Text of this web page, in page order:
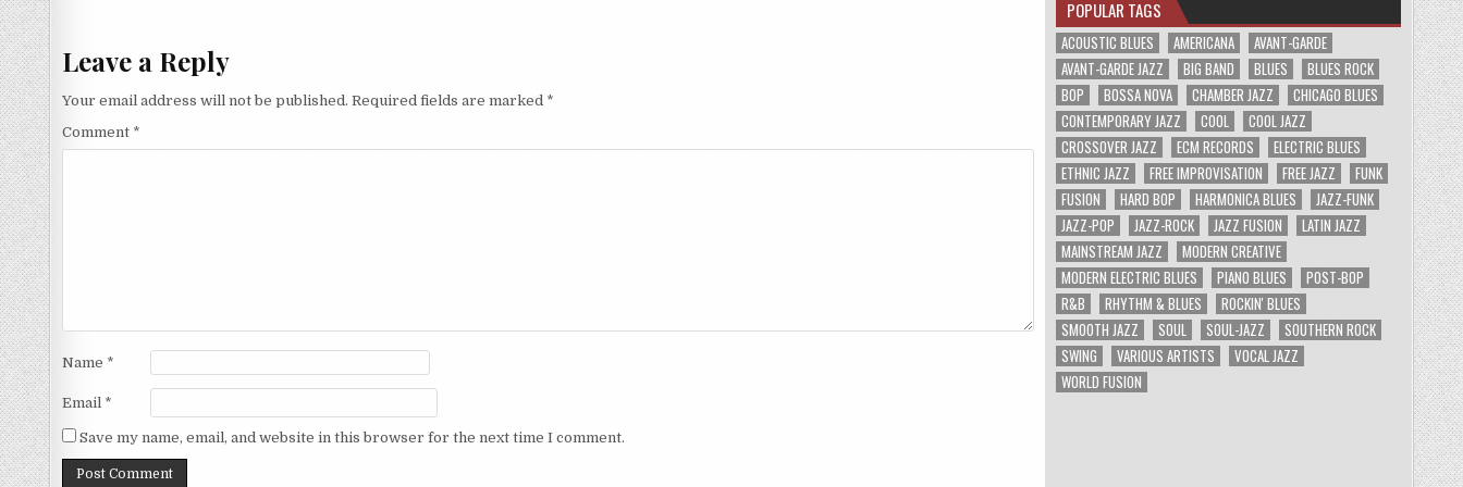
Leave a Reply
Your email address will not be published. Required fields are marked *
Comment *
Name *
Email *
Save my name, email, and website in this browser for the next time I comment.
POPULAR TAGS
ACOUSTIC BLUES AMERICANA
AVANT-GARDE
AVANT-GARDE JAZZ
BIG BAND BLUES
BLUES ROCK
BOP
BOSSA NOVA CHAMBER JAZZ
CHICAGO BLUES
CONTEMPORARY JAZZ
COOL
COOL JAZZ
CROSSOVER JAZZ
ECM RECORDS
ELECTRIC BLUES
ETHNIC JAZZ
FREE IMPROVISATION FREE JAZZ
FUNK
FUSION
HARD BOP HARMONICA BLUES
JAZZ-FUNK
JAZZ-POP
JAZZ-ROCK JAZZ FUSION
LATIN JAZZ
MAINSTREAM JAZZ
MODERN CREATIVE
MODERN ELECTRIC BLUES
PIANO BLUES
POST-BOP
R&B
RHYTHM & BLUES
ROCKIN' BLUES
SMOOTH JAZZ
SOUL SOUL-JAZZ
SOUTHERN ROCK
SWING
VARIOUS ARTISTS
VOCAL JAZZ
WORLD FUSION